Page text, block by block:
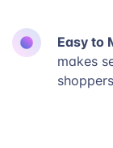
Easy to
makes